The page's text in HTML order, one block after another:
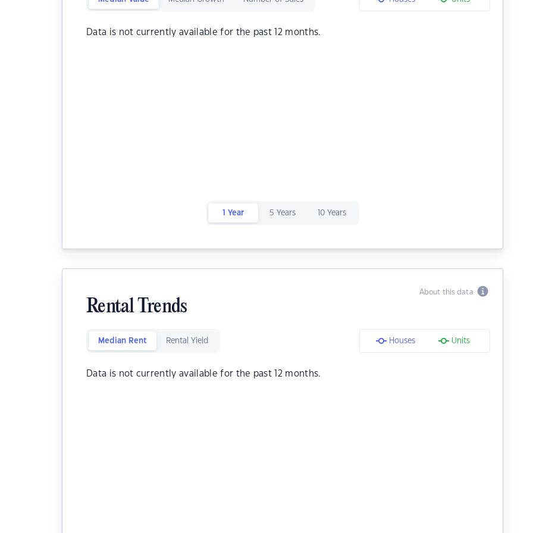
Data is not currently available for the past 12 months.
1 Year 5 Years 10 Years
About this data
Rental Trends
Median Rent Rental Yield Houses Units
Data is not currently available for the past 12 months.